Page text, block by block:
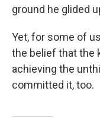
ground he glided
Yet, for some of
the belief that the
achieving the
committed it, too.